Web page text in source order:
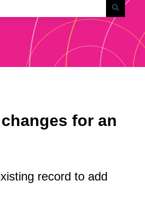
for an
record to add